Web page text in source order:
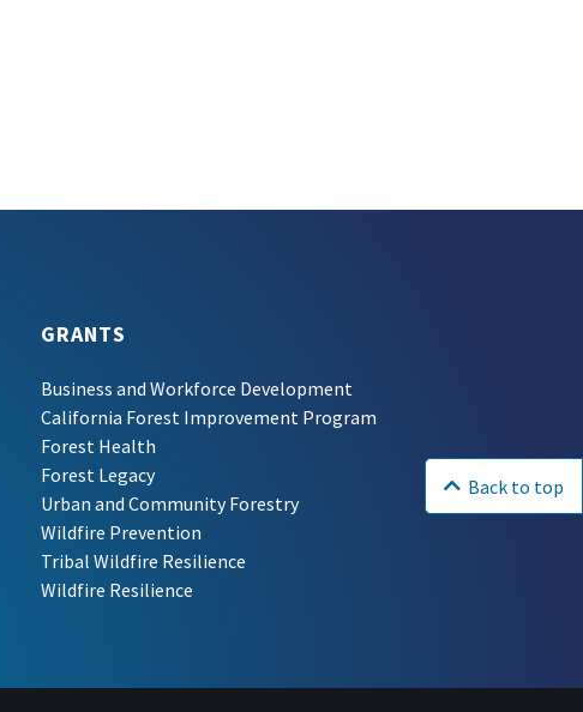
GRANTS
Business and Workforce Development
California Forest Improvement Program
Forest Health
Forest Legacy
Urban and Community Forestry
Wildfire Prevention
Tribal Wildfire Resilience
Wildfire Resilience
Back to top